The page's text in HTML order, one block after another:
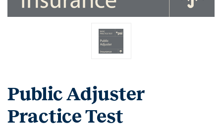
Public Adjuster
Practice Test